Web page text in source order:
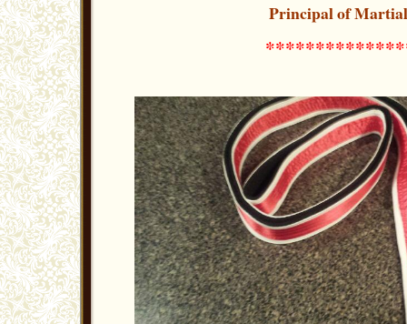
Principal of